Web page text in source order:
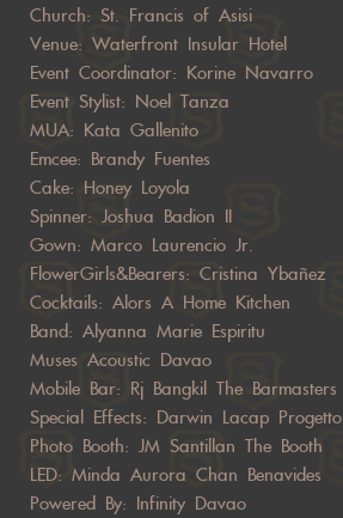
Church: St. Francis of Asisi
Venue: Waterfront Insular Hotel
Event Coordinator: Korine Navarro
Event Stylist: Noel Tanza
MUA: Kata Gallenito
Emcee: Brandy Fuentes
Cake: Honey Loyola
Spinner: Joshua Badion II
Gown: Marco Laurencio Jr.
FlowerGirls&Bearers: Cristina Ybañez
Cocktails: Alors A Home Kitchen
Band: Alyanna Marie Espiritu
Muses Acoustic Davao
Mobile Bar: Rj Bangkil The Barmasters
Special Effects: Darwin Lacap Progetto
Photo Booth: JM Santillan The Booth
LED: Minda Aurora Chan Benavides
Powered By: Infinity Davao